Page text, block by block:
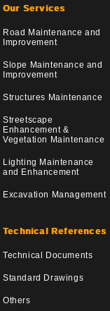
Our Services
Road Maintenance and
Improvement
Slope Maintenance and
Improvement
Structures Maintenance
Streetscape
Enhancement &
Vegetation Maintenance
Lighting Maintenance
and Enhancement
Excavation Management
Technical References
Technical Documents
Standard Drawings
Others